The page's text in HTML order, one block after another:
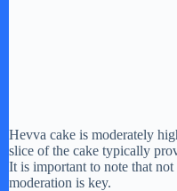
Hevva cake is moderately
slice of the cake typically
It is important to note that not
moderation is key.